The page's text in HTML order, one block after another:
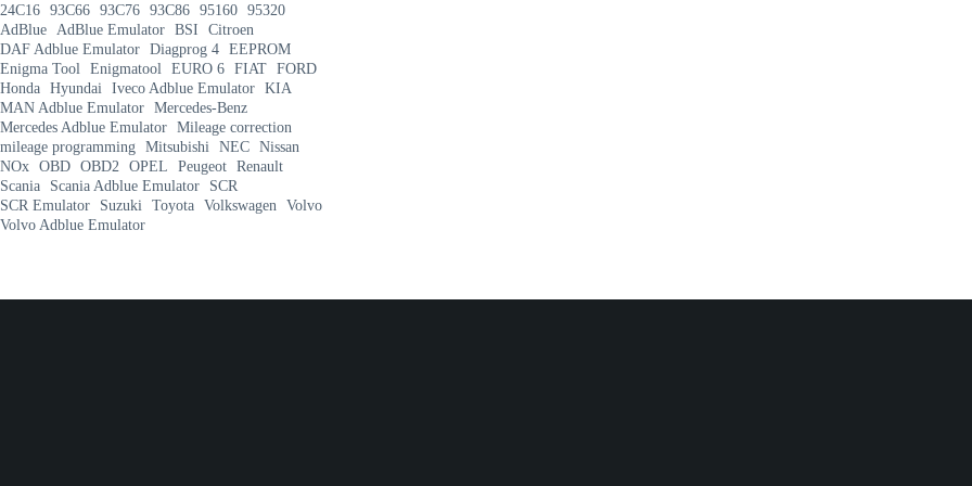
24C16 93C66 93C76 93C86 95160 95320
AdBlue AdBlue Emulator BSI
Citroen
DAF Adblue Emulator Diagprog 4 EEPROM
Enigma Tool Enigmatool EURO 6 FIAT FORD
Honda Hyundai Iveco Adblue Emulator KIA
MAN Adblue Emulator Mercedes-Benz
Mercedes Adblue Emulator Mileage correction
mileage programming Mitsubishi NEC Nissan
NOx OBD OBD2 OPEL Peugeot Renault
Scania
Scania Adblue Emulator
SCR
SCR Emulator
Suzuki Toyota Volkswagen Volvo
Volvo Adblue Emulator